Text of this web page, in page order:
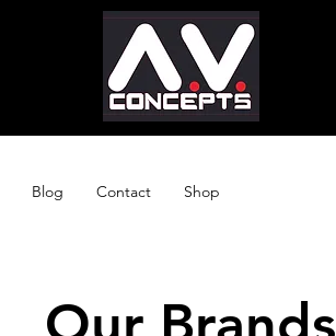
Blog Contact Shop